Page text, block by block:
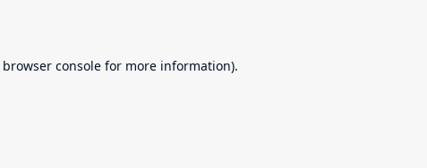
browser console for more information).